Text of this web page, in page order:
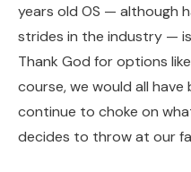
years old OS — although
strides in the industry —
Thank God for options like
course, we would all
continue to choke on
decides to throw at our